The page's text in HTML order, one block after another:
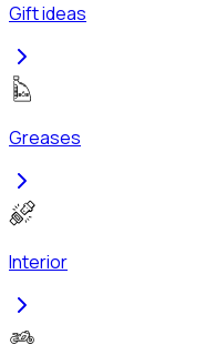
Gift ideas
Greases
Interior